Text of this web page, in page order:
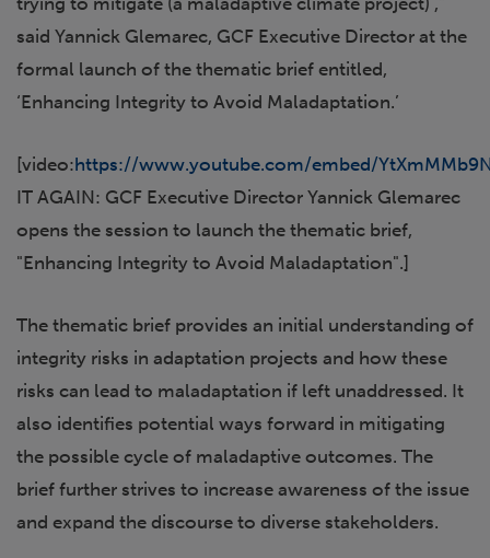
said Yannick Glemarec, GCF Executive Director at the
formal launch of the thematic brief entitled,
‘Enhancing Integrity to Avoid Maladaptation.’
[video:https://www.youtube.com/embed/
IT AGAIN: GCF Executive Director Yannick Glemarec
opens the session to launch the thematic brief,
"Enhancing Integrity to Avoid Maladaptation".]
The thematic brief provides an initial understanding of
integrity risks in adaptation projects and how these
risks can lead to maladaptation if left unaddressed. It
also identifies potential ways forward in mitigating
the possible cycle of maladaptive outcomes. The
brief further strives to increase awareness of the issue
and expand the discourse to diverse stakeholders.